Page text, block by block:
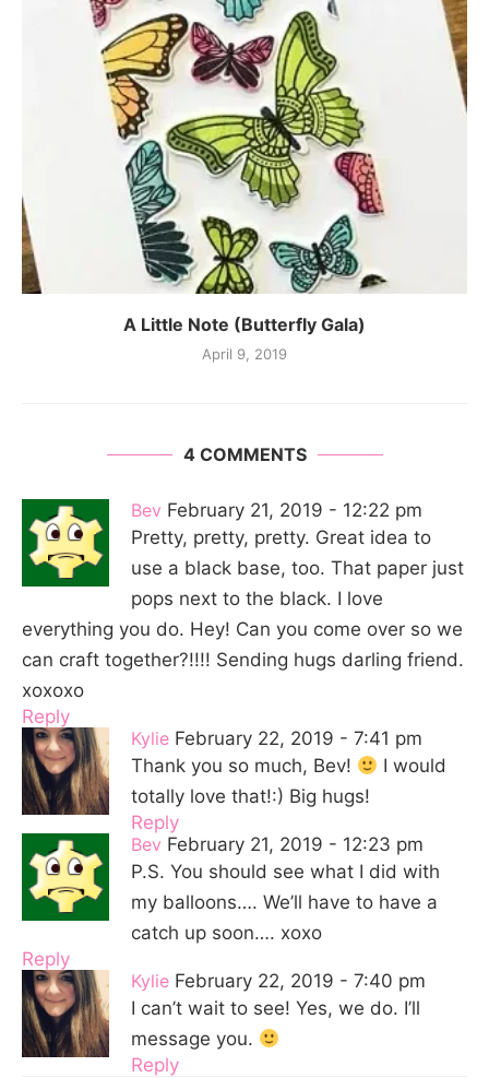
A Little Note (Butterfly Gala)
April 9, 2019
4 COMMENTS
Bev February 21, 2019 - 12:22 pm
Pretty, pretty, pretty. Great idea to
use a black base, too. That paper just
pops next to the black. I love
everything you do. Hey! Can you come over so we
can craft together?!!!! Sending hugs darling friend.
xoxoxo
Reply
Kylie February 22, 2019 - 7:41 pm
Thank you so much, Bev!
I would
totally love that!:) Big hugs!
Reply
Bev February 21, 2019 - 12:23 pm
P.S. You should see what I did with
my balloons…. We’ll have to have a
catch up soon…. xoxo
Reply
Kylie February 22, 2019 - 7:40 pm
I can’t wait to see! Yes, we do. I’ll
message you.
Reply